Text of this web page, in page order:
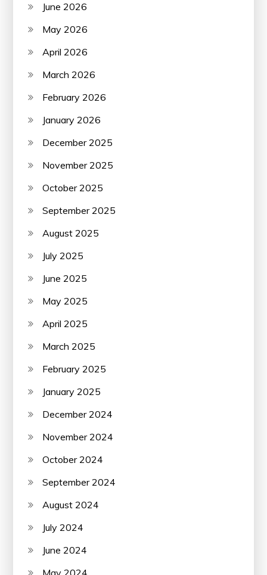
June 2026
May 2026
April 2026
March 2026
February 2026
January 2026
December 2025
November 2025
October 2025
September 2025
August 2025
July 2025
June 2025
May 2025
April 2025
March 2025
February 2025
January 2025
December 2024
November 2024
October 2024
September 2024
August 2024
July 2024
June 2024